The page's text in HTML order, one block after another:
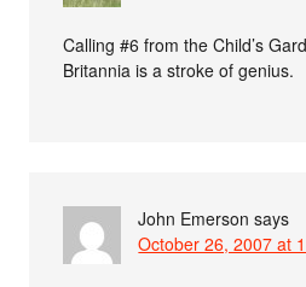
Calling #6 from the Child’s
Britannia is a stroke of genius.
John Emerson says
October 26, 2007 at